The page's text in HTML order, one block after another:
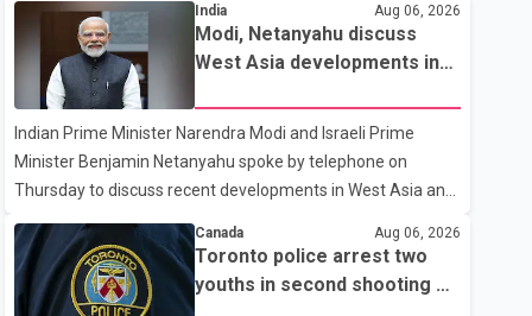
unacceptable that the premier had not addressed the
public while many residents remain displaced and families
are uncertain whether their homes have survived. He
described the situation as a failure of leadership, saying
people affected by the fires expect clear answers and
support from the province's top elected official. According
to statements released by the B.C. Conserva
India Aug 06, 2026
Modi, Netanyahu discuss
West Asia developments in
Indian Prime Minister Narendra Modi and Israeli Prime
Minister Benjamin Netanyahu spoke by telephone on
Thursday to discuss recent developments in West Asia and
the current regional situation. According to information
released by Indian authorities, the two leaders also
reviewed ongoing cooperation under the India–Israel
Strategic Partnership. They reaffirmed their commitment
Canada Aug 06, 2026
Toronto police arrest two
youths in second shooting at